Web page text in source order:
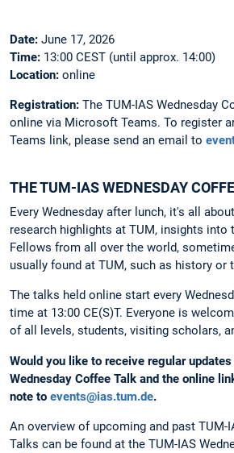
Date: June 17, 2026
Time: 13:00 CEST (until approx. 14:00)
Location: online
Registration: The TUM-IAS Wednesday
online via Microsoft Teams. To register
Teams link, please send an email to
THE TUM-IAS WEDNESDAY
Every Wednesday after lunch, it's all
research highlights at TUM, insights into
Fellows from all over the world,
usually found at TUM, such as history or
The talks held online start every
time at 13:00 CE(S)T. Everyone is
of all levels, students, visiting scholars,
Would you like to receive regular
Wednesday Coffee Talk and the online
note to events@ias.tum.de.
An overview of upcoming and past TUM-
Talks can be found at the TUM-IAS